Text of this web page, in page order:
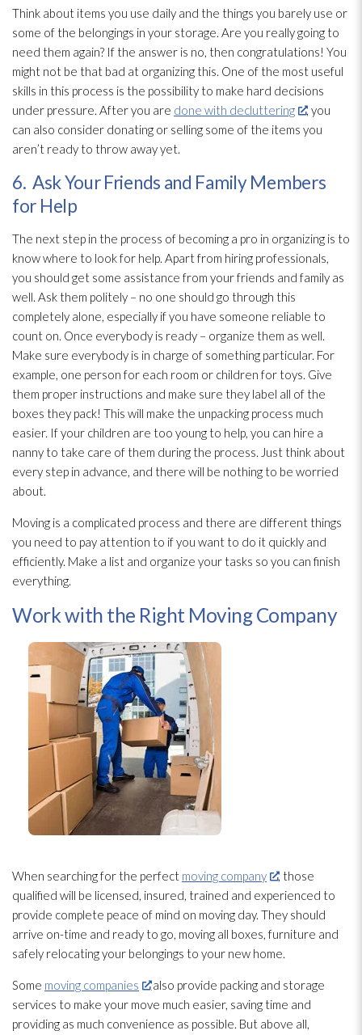
Think about items you use daily and the things you barely use or
some of the belongings in your storage. Are you really going to
need them again? If the answer is no, then congratulations! You
might not be that bad at organizing this. One of the most useful
skills in this process is the possibility to make hard decisions
under pressure. After you are done with decluttering
, you
can also consider donating or selling some of the items you
aren’t ready to throw away yet.
6. Ask Your Friends and Family Members
for Help
The next step in the process of becoming a pro in organizing is to
know where to look for help. Apart from hiring professionals,
you should get some assistance from your friends and family as
well. Ask them politely – no one should go through this
completely alone, especially if you have someone reliable to
count on. Once everybody is ready – organize them as well.
Make sure everybody is in charge of something particular. For
example, one person for each room or children for toys. Give
them proper instructions and make sure they label all of the
boxes they pack! This will make the unpacking process much
easier. If your children are too young to help, you can hire a
nanny to take care of them during the process. Just think about
every step in advance, and there will be nothing to be worried
about.
Moving is a complicated process and there are different things
you need to pay attention to if you want to do it quickly and
efficiently. Make a list and organize your tasks so you can finish
everything.
Work with the Right Moving Company
When searching for the perfect moving company
, those
qualified will be licensed, insured, trained and experienced to
provide complete peace of mind on moving day. They should
arrive on-time and ready to go, moving all boxes, furniture and
safely relocating your belongings to your new home.
Some moving companies
also provide packing and storage
services to make your move much easier, saving time and
providing as much convenience as possible. But above all,